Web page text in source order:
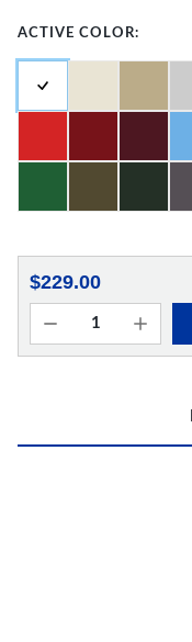
ACTIVE COLOR:
$229.00